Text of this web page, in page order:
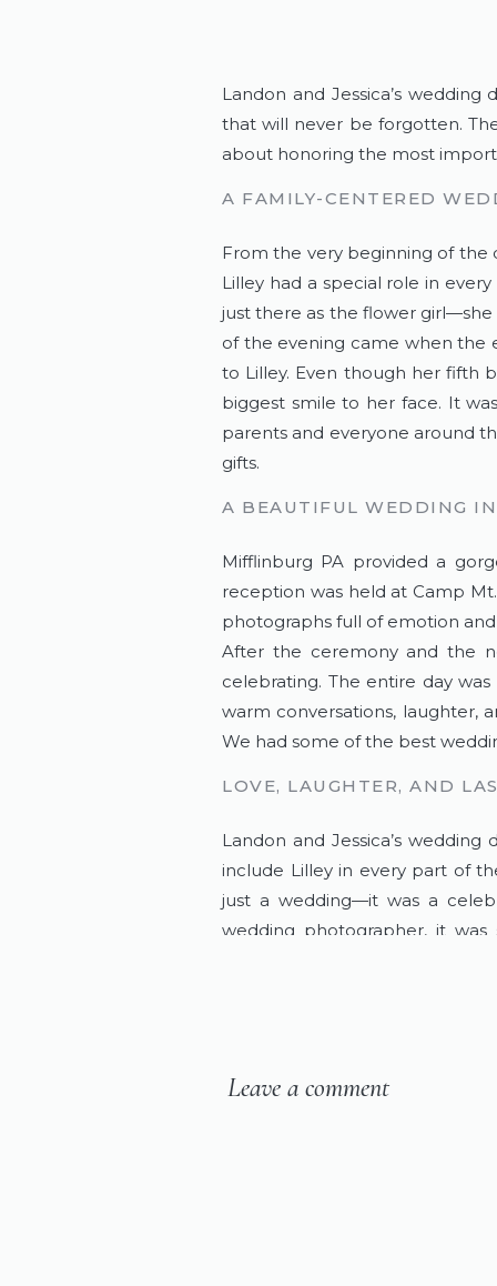
Landon and Jessica’s
that will never be forgotten.
about honoring the most
A FAMILY-CENTERED
From the very beginning of the
Lilley had a special role in
just there as the flower
of the evening came when the
to Lilley. Even though her fifth
biggest smile to her face. It
parents and everyone around
gifts.
A BEAUTIFUL WEDDING
Mifflinburg PA provided a
reception was held at Camp
photographs full of emotion
After the ceremony and the
celebrating. The entire day
warm conversations, laughter,
We had some of the best
LOVE, LAUGHTER, AND
Landon and Jessica’s
include Lilley in every part of
just a wedding—it was a
wedding photographer, it
Leave a comment